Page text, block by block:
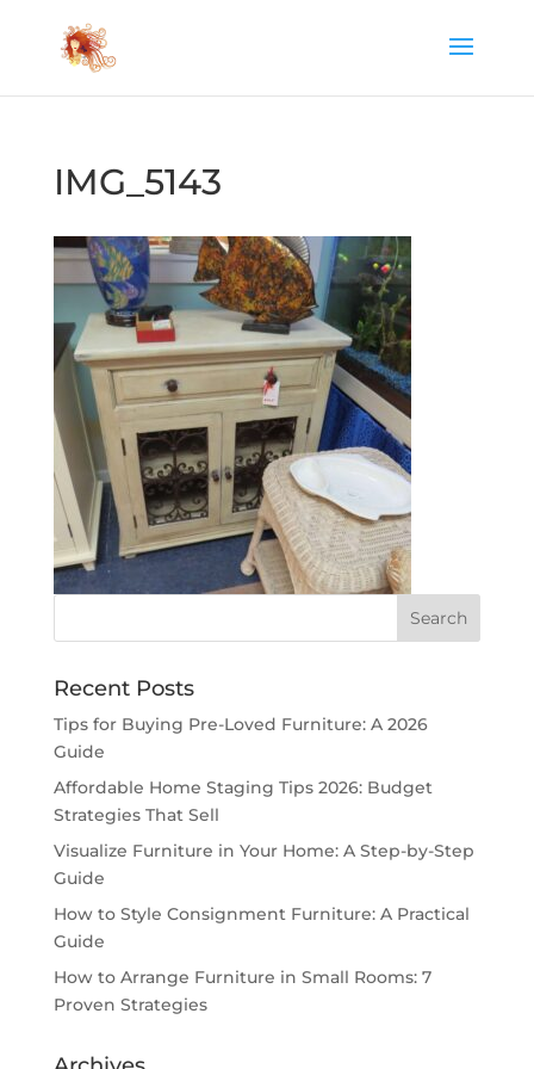
IMG_5143
Recent Posts
Tips for Buying Pre-Loved Furniture: A 2026
Guide
Affordable Home Staging Tips 2026: Budget
Strategies That Sell
Visualize Furniture in Your Home: A Step-by-Step
Guide
How to Style Consignment Furniture: A Practical
Guide
How to Arrange Furniture in Small Rooms: 7
Proven Strategies